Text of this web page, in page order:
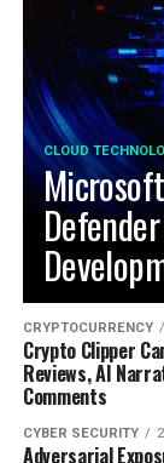
CLOUD
CRYPTOCURRENCY
Crypto Clipper
Reviews, AI
Comments
CYBER SECURITY
Adversarial